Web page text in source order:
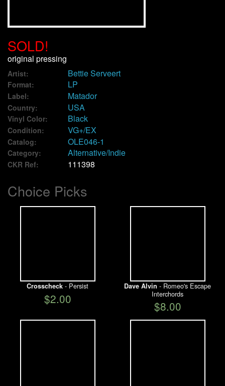
Contact
My Account
SOLD!
original pressing
Artist: Bettie Serveert
Format: LP
Label: Matador
Country: USA
Vinyl Color: Black
Condition: VG+/EX
Catalog: OLE046-1
Category: Alternative/Indie
CKR Ref: 111398
Choice Picks
Crosscheck - Persist
$2.00
Dave Alvin - Romeo's Escape
Interchords
$8.00